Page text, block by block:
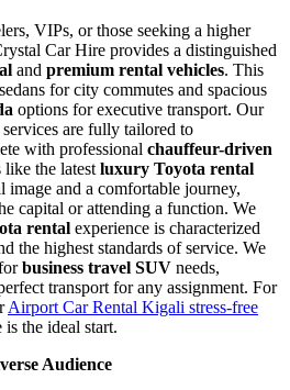
VIPs, or those seeking a higher
Car Hire provides a distinguished
and premium rental vehicles. This
for city commutes and spacious
options for executive transport. Our
services are fully tailored to
with professional chauffeur-driven
like the latest luxury Toyota rental
image and a comfortable journey,
capital or attending a function. We
rental experience is characterized
the highest standards of service. We
business travel SUV needs,
transport for any assignment. For
Airport Car Rental Kigali stress-free
is the ideal start.
Audience